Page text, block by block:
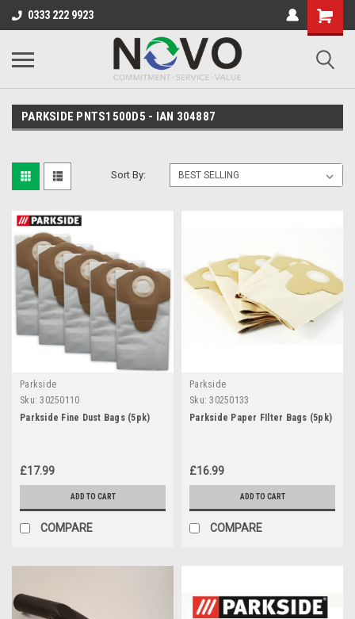
0333 222 9923
PARKSIDE PNTS1500D5 - IAN 304887
Sort By:
Parkside
Sku: 30250110
Parkside Fine Dust Bags (5pk)
£17.99
ADD TO CART
COMPARE
Parkside
Sku: 30250133
Parkside Paper FIlter Bags (5pk)
£16.99
ADD TO CART
COMPARE